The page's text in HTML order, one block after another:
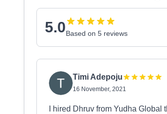
5.0Based on 5 reviews
Timi Adepoju
16 November, 2021
I hired Dhruv from Yudha